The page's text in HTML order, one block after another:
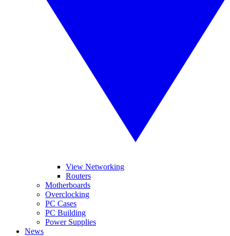
View Networking
Routers
Motherboards
Overclocking
PC Cases
PC Building
Power Supplies
News